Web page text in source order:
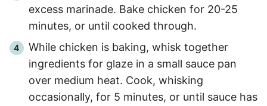
excess marinade. Bake chicken for 20-25
minutes, or until cooked through.
While chicken is baking, whisk together
ingredients for glaze in a small sauce pan
over medium heat. Cook, whisking
occasionally, for 5 minutes, or until sauce has